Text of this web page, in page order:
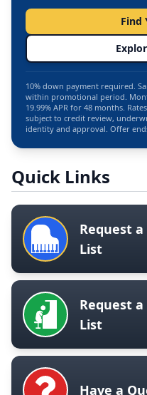
Find
10% down payment required.
within promotional period.
19.99% APR for 48 months.
subject to credit review,
identity and approval. Offer
Quick Links
Request
List
Request
List
Have a